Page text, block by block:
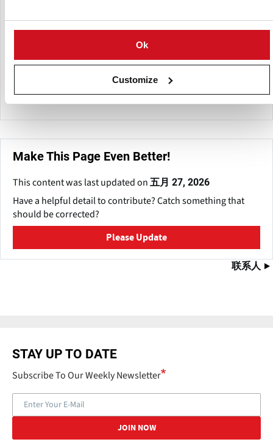
Ok
Customize
offering a ready-to-use product for various culinary uses.
efficient delivery across the East Coast, providing fresher
products with longer shelf life. The company emphasizes
sustainability by utilizing off-grade potatoes to produce
flakes and flour, thereby minimizing waste.
Make This Page Even Better!
This content was last updated on 五月 27, 2026
Have a helpful detail to contribute? Catch something that
should be corrected?
Please Update
联系人
STAY UP TO DATE
Subscribe To Our Weekly Newsletter